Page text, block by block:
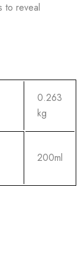
to reveal
0.263
kg
200ml